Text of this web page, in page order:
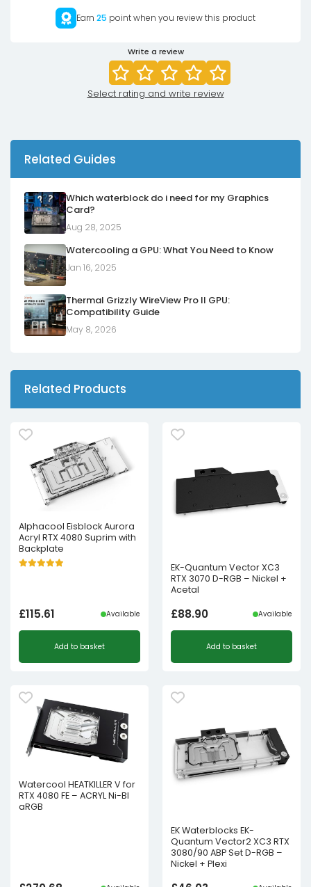
Earn 25 point when you review this product
Write a review
Select rating and write review
Related Guides
Which waterblock do i need for my Graphics
Card?
Aug 28, 2025
Watercooling a GPU: What You Need to Know
Jan 16, 2025
Thermal Grizzly WireView Pro II GPU:
Compatibility Guide
May 8, 2026
Related Products
Alphacool Eisblock Aurora
Acryl RTX 4080 Suprim with
Backplate
£115.61 Available
Add to basket
EK-Quantum Vector XC3
RTX 3070 D-RGB – Nickel +
Acetal
£88.90 Available
Add to basket
Watercool HEATKILLER V for
RTX 4080 FE – ACRYL Ni-Bl
aRGB
EK Waterblocks EK-
Quantum Vector2 XC3 RTX
3080/90 ABP Set D-RGB –
Nickel + Plexi